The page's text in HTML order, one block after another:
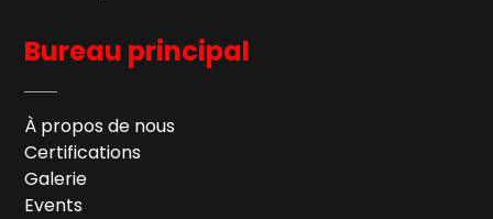
Bureau principal
À propos de nous
Certifications
Galerie
Events